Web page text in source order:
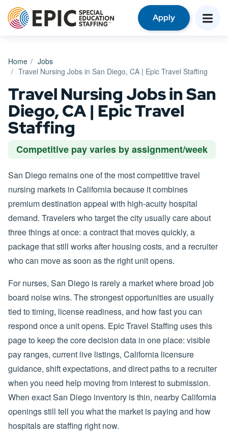
Apply
Home
Jobs
Travel Nursing Jobs in San Diego, CA | Epic Travel Staffing
Travel Nursing Jobs in San
Diego, CA | Epic Travel
Staffing
Competitive pay varies by assignment/week
San Diego remains one of the most competitive travel
nursing markets in California because it combines
premium destination appeal with high-acuity hospital
demand. Travelers who target the city usually care about
three things at once: a contract that moves quickly, a
package that still works after housing costs, and a recruiter
who can move as soon as the right unit opens.
For nurses, San Diego is rarely a market where broad job
board noise wins. The strongest opportunities are usually
tied to timing, license readiness, and how fast you can
respond once a unit opens. Epic Travel Staffing uses this
page to keep the core decision data in one place: visible
pay ranges, current live listings, California licensure
guidance, shift expectations, and direct paths to a recruiter
when you need help moving from interest to submission.
When exact San Diego inventory is thin, nearby California
openings still tell you what the market is paying and how
hospitals are staffing right now.